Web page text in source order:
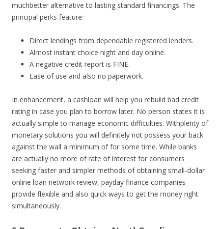
muchbetter alternative to lasting standard financings. The
principal perks feature:
Direct lendings from dependable registered lenders.
Almost instant choice night and day online.
A negative credit report is FINE.
Ease of use and also no paperwork.
In enhancement, a cashloan will help you rebuild bad credit
rating in case you plan to borrow later. No person states it is
actually simple to manage economic difficulties. Withplenty of
monetary solutions you will definitely not possess your back
against the wall a minimum of for some time. While banks
are actually no more of rate of interest for consumers
seeking faster and simpler methods of obtaining small-dollar
online loan network review, payday finance companies
provide flexible and also quick ways to get the money right
simultaneously.